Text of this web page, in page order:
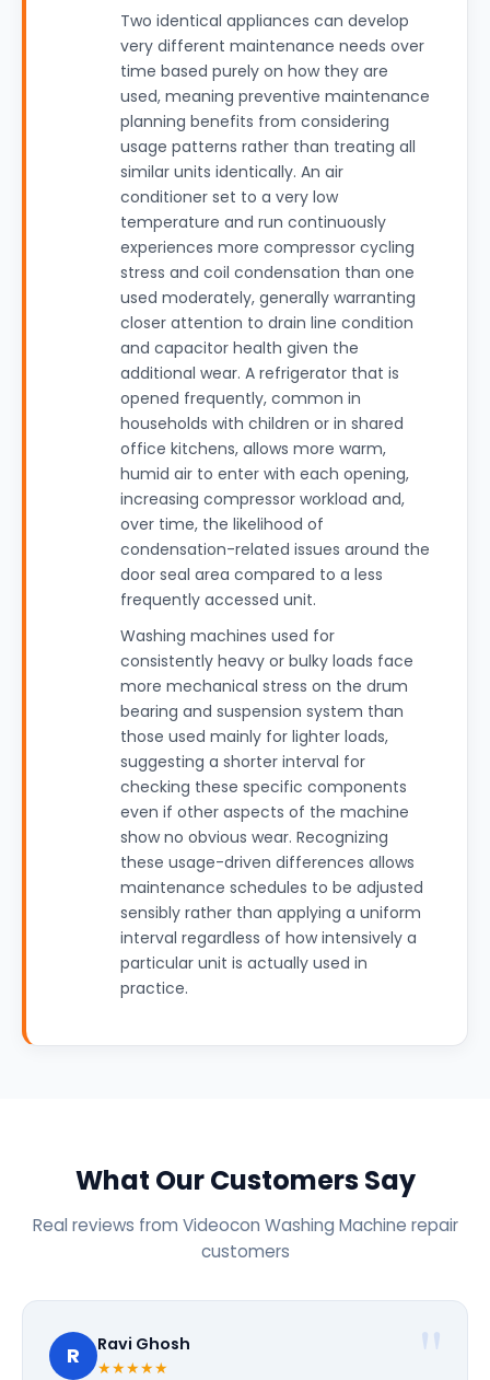
Two identical appliances can develop
very different maintenance needs over
time based purely on how they are
used, meaning preventive maintenance
planning benefits from considering
usage patterns rather than treating all
similar units identically. An air
conditioner set to a very low
temperature and run continuously
experiences more compressor cycling
stress and coil condensation than one
used moderately, generally warranting
closer attention to drain line condition
and capacitor health given the
additional wear. A refrigerator that is
opened frequently, common in
households with children or in shared
office kitchens, allows more warm,
humid air to enter with each opening,
increasing compressor workload and,
over time, the likelihood of
condensation-related issues around the
door seal area compared to a less
frequently accessed unit.
Washing machines used for
consistently heavy or bulky loads face
more mechanical stress on the drum
bearing and suspension system than
those used mainly for lighter loads,
suggesting a shorter interval for
checking these specific components
even if other aspects of the machine
show no obvious wear. Recognizing
these usage-driven differences allows
maintenance schedules to be adjusted
sensibly rather than applying a uniform
interval regardless of how intensively a
particular unit is actually used in
practice.
What Our Customers Say
Real reviews from Videocon Washing Machine repair
customers
R Ravi Ghosh
★★★★★